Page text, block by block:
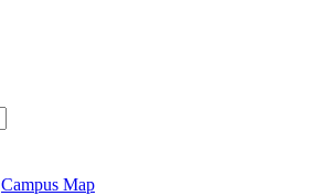
Campus Map